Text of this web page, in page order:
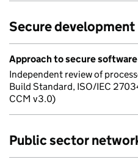
Secure development
Approach to secure
Independent review of
Build Standard, ISO/IEC
CCM v3.0)
Public sector